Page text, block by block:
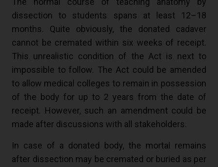
dissection to students spans at least 12–18
months. Quite obviously, the donated cadaver
cannot be cremated within six weeks of receipt.
This unrealistic condition of the Act is next to
impossible to follow. The Act could be amended
to allow medical colleges to remain in possession
of the body for up to 2 years from the date of
receipt. However, such an amendment could be
made after discussions with all stakeholders.
In case of a donated body, the mortal remains
after dissection may be cremated or buried as per